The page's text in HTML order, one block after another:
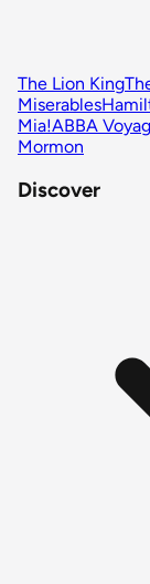
The Lion King
Miserables
Mia!ABBA
Mormon
Discover